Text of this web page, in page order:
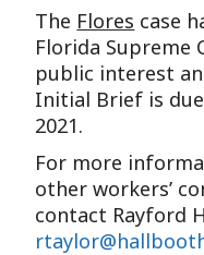
The Flores case
Florida Supreme
public interest
Initial Brief is
2021.
For more
other workers’
contact Rayford